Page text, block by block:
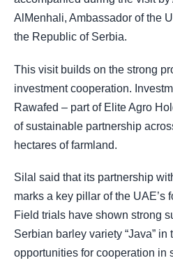
AlMenhali, Ambassador of the
the Republic of Serbia.
This visit builds on the strong
investment cooperation.
Rawafed – part of Elite Agro
of sustainable partnership
hectares of farmland.
Silal said that its partnership
marks a key pillar of the UAE’s
Field trials have shown strong
Serbian barley variety “Java”
opportunities for cooperation in